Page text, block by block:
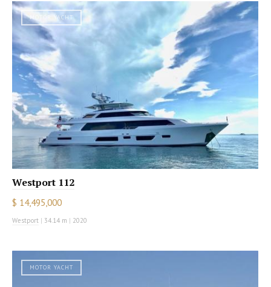
MOTOR YACHT
Westport 112
$ 14,495,000
Westport | 34.14 m | 2020
MOTOR YACHT